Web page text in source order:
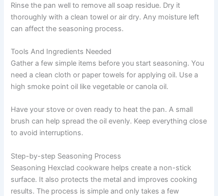
Rinse the pan well to remove all soap residue. Dry it
thoroughly with a clean towel or air dry. Any moisture left
can affect the seasoning process.
Tools And Ingredients Needed
Gather a few simple items before you start seasoning. You
need a clean cloth or paper towels for applying oil. Use a
high smoke point oil like vegetable or canola oil.
Have your stove or oven ready to heat the pan. A small
brush can help spread the oil evenly. Keep everything close
to avoid interruptions.
Step-by-step Seasoning Process
Seasoning Hexclad cookware helps create a non-stick
surface. It also protects the metal and improves cooking
results. The process is simple and only takes a few